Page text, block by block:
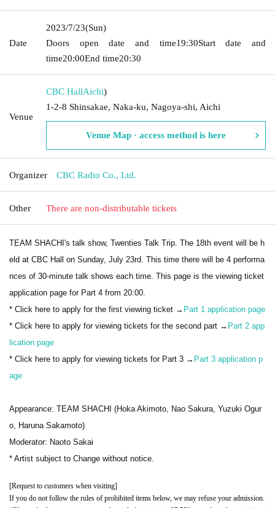
Date
2023/7/23(Sun)
Doors open date and time19:30Start date and
time20:00End time20:30
Venue
CBC HallAichi)
1-2-8 Shinsakae, Naka-ku, Nagoya-shi, Aichi
Venue Map · access method is here
Organizer CBC Radio Co., Ltd.
Other There are non-distributable tickets
TEAM SHACHI's talk show, Twenties Talk Trip. The 18th event will be h
eld at CBC Hall on Sunday, July 23rd. This time there will be 4 performa
nces of 30-minute talk shows each time. This page is the viewing ticket
application page for Part 4 from 20:00.
* Click here to apply for the first viewing ticket → Part 1 application page
* Click here to apply for viewing tickets for the second part → Part 2 app
lication page
* Click here to apply for viewing tickets for Part 3 → Part 3 application p
age
Appearance: TEAM SHACHI (Hoka Akimoto, Nao Sakura, Yuzuki Ogur
o, Haruna Sakamoto)
Moderator: Naoto Sakai
* Artist subject to Change without notice.
[Request to customers when visiting]
If you do not follow the rules of prohibited items below, we may refuse your admission.